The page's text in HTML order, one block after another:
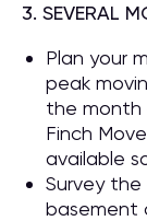
3. SEVERAL
Plan your
peak
the month
Finch
available
Survey
basement